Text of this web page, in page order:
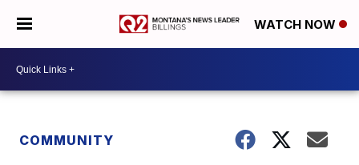
WATCH NOW
COMMUNITY